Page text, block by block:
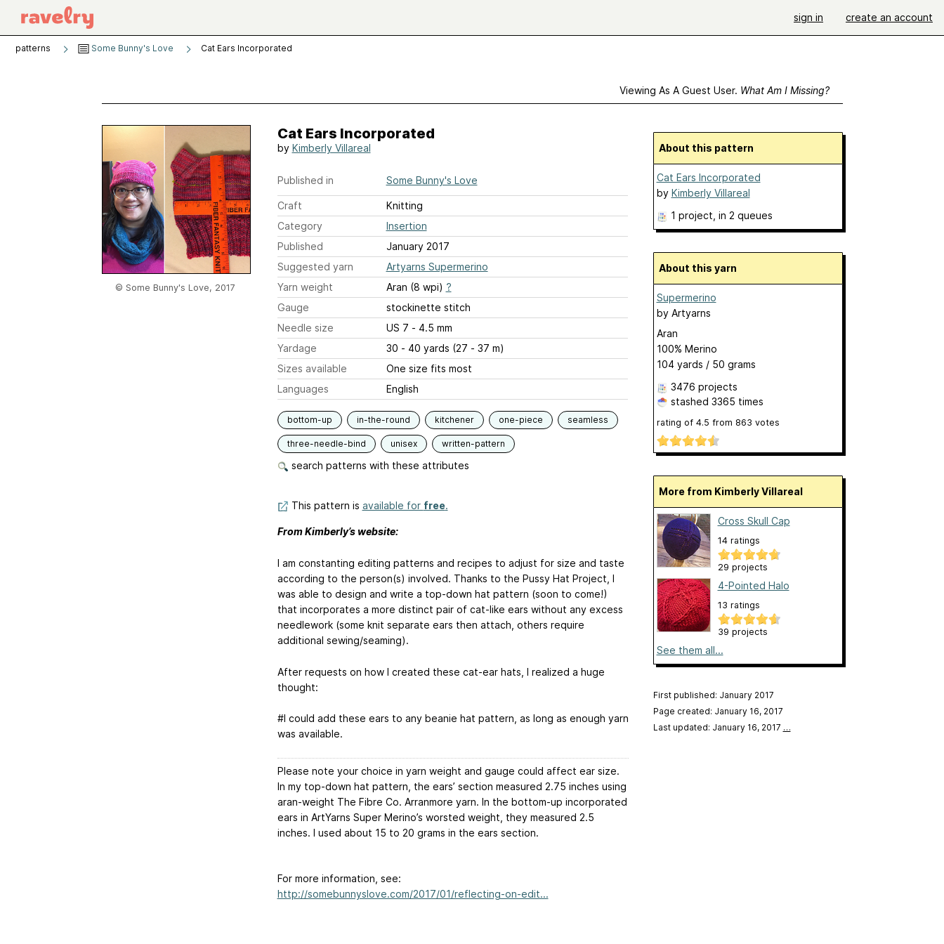
sign in create an account
patterns Some Bunny's Love Cat Ears Incorporated
Viewing As A Guest User. What Am I Missing?
© Some Bunny's Love, 2017
Cat Ears Incorporated
by Kimberly Villareal
Published in Some Bunny's Love
Craft
Knitting
Category
Insertion
Published
January 2017
Suggested yarn
Artyarns Supermerino
Yarn weight
Aran (8 wpi) ?
Gauge
stockinette stitch
Needle size
US 7 - 4.5 mm
Yardage
30 - 40 yards (27 - 37 m)
Sizes available
One size fits most
Languages
English
bottom-up in-the-round kitchener one-piece seamless
three-needle-bind unisex written-pattern
search patterns with these attributes
This pattern is available for free.
From Kimberly’s website:
I am constanting editing patterns and recipes to adjust for size and taste
according to the person(s) involved. Thanks to the Pussy Hat Project, I
was able to design and write a top-down hat pattern (soon to come!)
that incorporates a more distinct pair of cat-like ears without any excess
needlework (some knit separate ears then attach, others require
additional sewing/seaming).
After requests on how I created these cat-ear hats, I realized a huge
thought:
#I could add these ears to any beanie hat pattern, as long as enough yarn
was available.
Please note your choice in yarn weight and gauge could affect ear size.
In my top-down hat pattern, the ears’ section measured 2.75 inches using
aran-weight The Fibre Co. Arranmore yarn. In the bottom-up incorporated
ears in ArtYarns Super Merino’s worsted weight, they measured 2.5
inches. I used about 15 to 20 grams in the ears section.
For more information, see:
http://somebunnyslove.com/2017/01/reflecting-on-edit...
About this pattern
Cat Ears Incorporated
by Kimberly Villareal
1 project , in 2 queues
About this yarn
Supermerino
by Artyarns
Aran
100% Merino
104 yards / 50 grams
3476 projects
stashed 3365 times
rating of 4.5 from 863 votes
More from Kimberly Villareal
Cross Skull Cap
14 ratings
29 projects
4-Pointed Halo
13 ratings
39 projects
See them all...
First published: January 2017
Page created: January 16, 2017
Last updated: January 16, 2017 …